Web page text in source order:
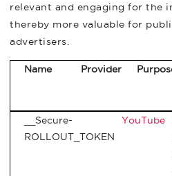
relevant and engaging for the
thereby more valuable for
advertisers.
Name Provider
__Secure-
ROLLOUT_TOKEN
YouTube